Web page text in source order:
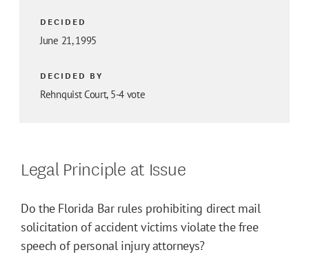
DECIDED
June 21, 1995
DECIDED BY
Rehnquist Court, 5-4 vote
Legal Principle at Issue
Do the Florida Bar rules prohibiting direct mail
solicitation of accident victims violate the free
speech of personal injury attorneys?